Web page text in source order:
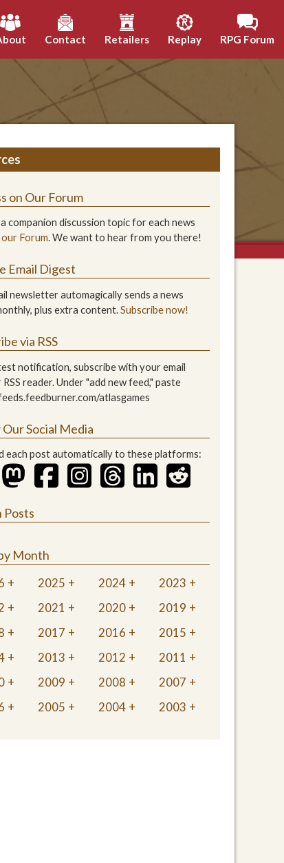
Contact Retailers Replay RPG Forum
on Our Forum
companion discussion topic for each news
Forum. We want to hear from you there!
Email Digest
newsletter automagically sends a news
plus extra content.Subscribe now!
via RSS
notification, subscribe with your email
reader. Under "add new feed," paste
atlasgames
Our Social Media
each post automatically to these platforms:
Posts
Month
2025 2024
2023
2021 2020
2019
2017 2016
2015
2013 2012
2011
2009 2008
2007
2005 2004 2003